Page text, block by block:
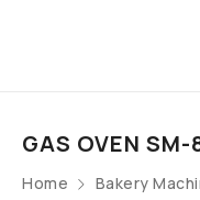
Home Bakery
GAS OVEN